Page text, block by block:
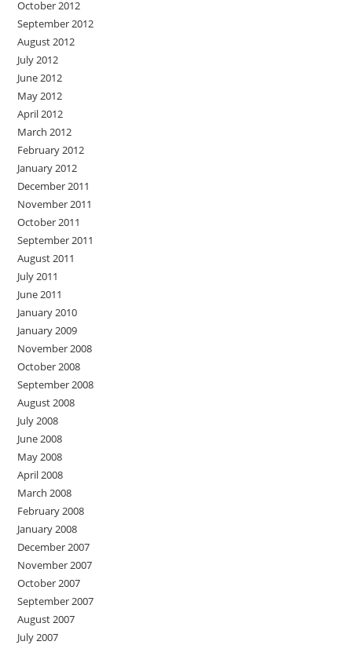
October 2012
September 2012
August 2012
July 2012
June 2012
May 2012
April 2012
March 2012
February 2012
January 2012
December 2011
November 2011
October 2011
September 2011
August 2011
July 2011
June 2011
January 2010
January 2009
November 2008
October 2008
September 2008
August 2008
July 2008
June 2008
May 2008
April 2008
March 2008
February 2008
January 2008
December 2007
November 2007
October 2007
September 2007
August 2007
July 2007